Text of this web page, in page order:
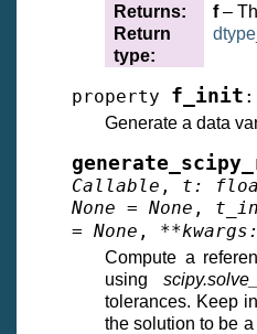
Returns: f–
Return
type:
property f_init :
Generate a data
Callable , t:
None = None ,
= None , **kwargs
Compute a
using
tolerances. Keep
the solution to be